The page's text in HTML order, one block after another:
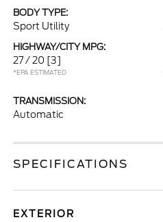
BODY TYPE:
Sport Utility
HIGHWAY/CITY MPG:
27 / 20 [3]
*EPA ESTIMATED
TRANSMISSION:
Automatic
SPECIFICATIONS
EXTERIOR